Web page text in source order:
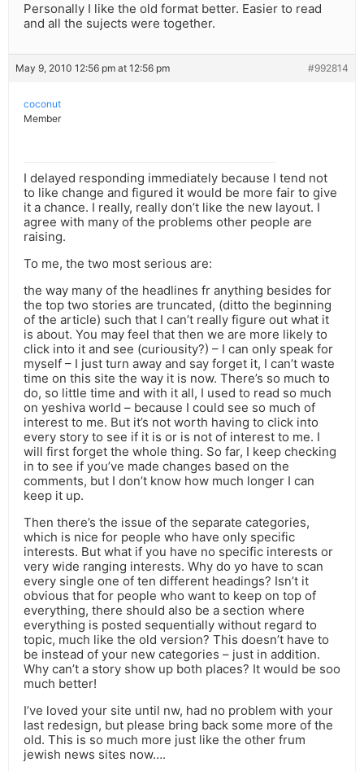
Personally I like the old format better. Easier to read
and all the sujects were together.
May 9, 2010 12:56 pm at 12:56 pm #992814
coconut
Member
I delayed responding immediately because I tend not
to like change and figured it would be more fair to give
it a chance. I really, really don’t like the new layout. I
agree with many of the problems other people are
raising.
To me, the two most serious are:
the way many of the headlines fr anything besides for
the top two stories are truncated, (ditto the beginning
of the article) such that I can’t really figure out what it
is about. You may feel that then we are more likely to
click into it and see (curiousity?) – I can only speak for
myself – I just turn away and say forget it, I can’t waste
time on this site the way it is now. There’s so much to
do, so little time and with it all, I used to read so much
on yeshiva world – because I could see so much of
interest to me. But it’s not worth having to click into
every story to see if it is or is not of interest to me. I
will first forget the whole thing. So far, I keep checking
in to see if you’ve made changes based on the
comments, but I don’t know how much longer I can
keep it up.
Then there’s the issue of the separate categories,
which is nice for people who have only specific
interests. But what if you have no specific interests or
very wide ranging interests. Why do yo have to scan
every single one of ten different headings? Isn’t it
obvious that for people who want to keep on top of
everything, there should also be a section where
everything is posted sequentially without regard to
topic, much like the old version? This doesn’t have to
be instead of your new categories – just in addition.
Why can’t a story show up both places? It would be soo
much better!
I’ve loved your site until nw, had no problem with your
last redesign, but please bring back some more of the
old. This is so much more just like the other frum
jewish news sites now….